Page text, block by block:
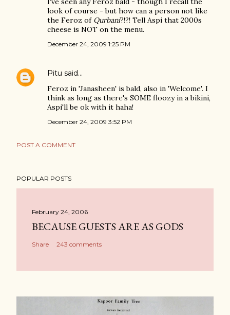
look of course - but how can a person not like
the Feroz of Qurbani?!?! Tell Aspi that 2000s
cheese is NOT on the menu.
December 24, 2009 1:25 PM
Pitu said…
Feroz in 'Janasheen' is bald, also in 'Welcome'. I
think as long as there's SOME floozy in a bikini,
Aspi'll be ok with it haha!
December 24, 2009 3:52 PM
POST A COMMENT
POPULAR POSTS
February 24, 2006
BECAUSE GUESTS ARE AS GODS
Share 243 comments